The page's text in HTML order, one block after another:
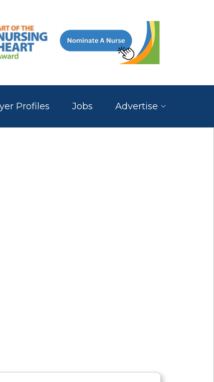
Profiles Jobs Advertise